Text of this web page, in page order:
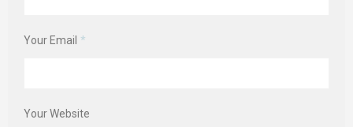
Your Email *
Your Website